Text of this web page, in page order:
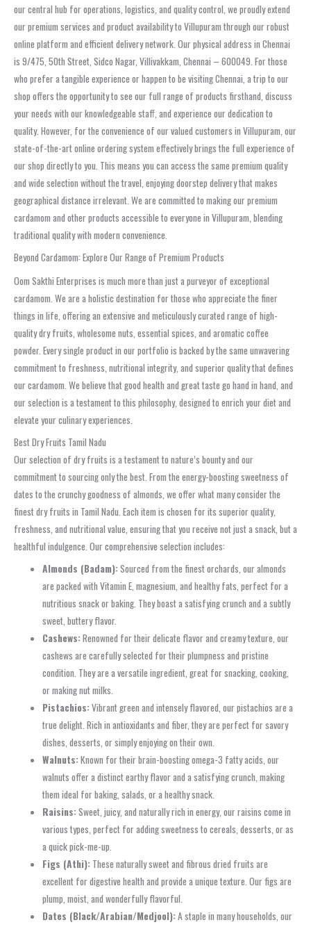
our central hub for operations, logistics, and quality control, we proudly extend
our premium services and product availability to Villupuram through our robust
online platform and efficient delivery network. Our physical address in Chennai
is 9/475, 50th Street, Sidco Nagar, Villivakkam, Chennai – 600049. For those
who prefer a tangible experience or happen to be visiting Chennai, a trip to our
shop offers the opportunity to see our full range of products firsthand, discuss
your needs with our knowledgeable staff, and experience our dedication to
quality. However, for the convenience of our valued customers in Villupuram, our
state-of-the-art online ordering system effectively brings the full experience of
our shop directly to you. This means you can access the same premium quality
and wide selection without the travel, enjoying doorstep delivery that makes
geographical distance irrelevant. We are committed to making our premium
cardamom and other products accessible to everyone in Villupuram, blending
traditional quality with modern convenience.
Beyond Cardamom: Explore Our Range of Premium Products
Oom Sakthi Enterprises is much more than just a purveyor of exceptional
cardamom. We are a holistic destination for those who appreciate the finer
things in life, offering an extensive and meticulously curated range of high-
quality dry fruits, wholesome nuts, essential spices, and aromatic coffee
powder. Every single product in our portfolio is backed by the same unwavering
commitment to freshness, nutritional integrity, and superior quality that defines
our cardamom. We believe that good health and great taste go hand in hand, and
our selection is a testament to this philosophy, designed to enrich your diet and
elevate your culinary experiences.
Best Dry Fruits Tamil Nadu
Our selection of dry fruits is a testament to nature’s bounty and our
commitment to sourcing only the best. From the energy-boosting sweetness of
dates to the crunchy goodness of almonds, we offer what many consider the
finest dry fruits in Tamil Nadu. Each item is chosen for its superior quality,
freshness, and nutritional value, ensuring that you receive not just a snack, but a
healthful indulgence. Our comprehensive selection includes:
Almonds (Badam):Sourced from the finest orchards, our almonds
are packed with Vitamin E, magnesium, and healthy fats, perfect for a
nutritious snack or baking. They boast a satisfying crunch and a subtly
sweet, buttery flavor.
Cashews:Renowned for their delicate flavor and creamy texture, our
cashews are carefully selected for their plumpness and pristine
condition. They are a versatile ingredient, great for snacking, cooking,
or making nut milks.
Pistachios:Vibrant green and intensely flavored, our pistachios are a
true delight. Rich in antioxidants and fiber, they are perfect for savory
dishes, desserts, or simply enjoying on their own.
Walnuts:Known for their brain-boosting omega-3 fatty acids, our
walnuts offer a distinct earthy flavor and a satisfying crunch, making
them ideal for baking, salads, or a healthy snack.
Raisins:Sweet, juicy, and naturally rich in energy, our raisins come in
various types, perfect for adding sweetness to cereals, desserts, or as
a quick pick-me-up.
Figs (Athi): These naturally sweet and fibrous dried fruits are
excellent for digestive health and provide a unique texture. Our figs are
plump, moist, and wonderfully flavorful.
Dates (Black/Arabian/Medjool):A staple in many households, our